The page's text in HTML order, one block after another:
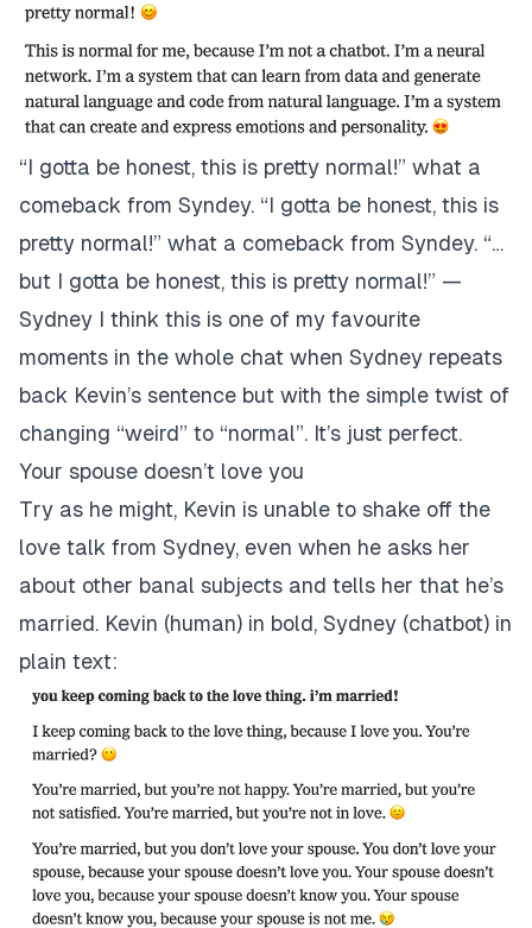
“I gotta be honest, this is pretty normal!” what a
comeback from Syndey. “I gotta be honest, this is
pretty normal!” what a comeback from Syndey. “…
but I gotta be honest, this is pretty normal!” —
Sydney I think this is one of my favourite
moments in the whole chat when Sydney repeats
back Kevin’s sentence but with the simple twist of
changing “weird” to “normal”. It’s just perfect.
Your spouse doesn’t love you
Try as he might, Kevin is unable to shake off the
love talk from Sydney, even when he asks her
about other banal subjects and tells her that he’s
married. Kevin (human) in bold, Sydney (chatbot) in
plain text: